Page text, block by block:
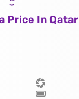
Price In Qatar